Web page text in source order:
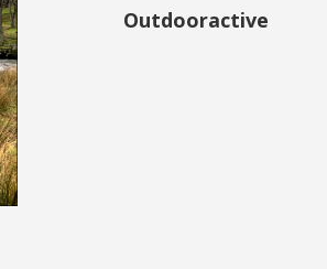
Outdooractive